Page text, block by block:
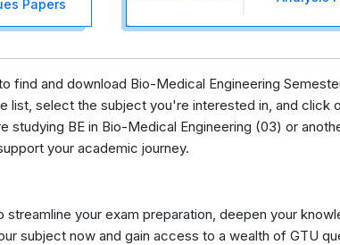
Papers
find and download Bio-Medical Engineering
list, select the subject you're interested in, and click
studying BE in Bio-Medical Engineering (03) or
your academic journey.
your exam preparation, deepen your
subject now and gain access to a wealth of GTU